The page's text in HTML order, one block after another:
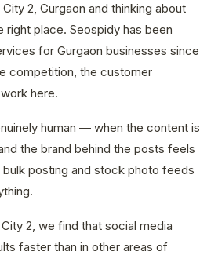
2, Gurgaon and thinking about
right place. Seospidy has been
for Gurgaon businesses since
competition, the customer
here.
human — when the content is
the brand behind the posts feels
posting and stock photo feeds
2, we find that social media
faster than in other areas of